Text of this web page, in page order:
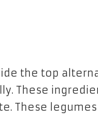
the top
These
These legumes